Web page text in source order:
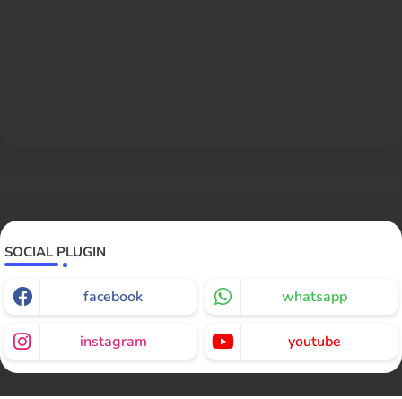
SOCIAL PLUGIN
facebook whatsapp
instagram youtube